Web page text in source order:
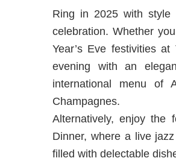
Ring in 2025 with style
celebration. Whether
Year’s Eve festivities
evening with an
international menu of
Champagnes.
Alternatively, enjoy the
Dinner, where a live
filled with delectable